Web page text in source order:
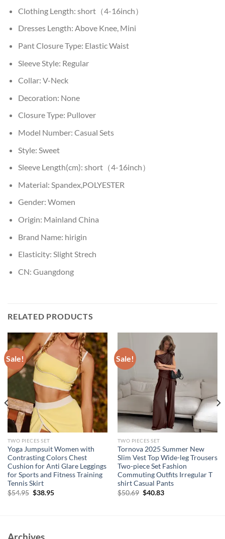
Clothing Length: short（4-16inch）
Dresses Length: Above Knee, Mini
Pant Closure Type: Elastic Waist
Sleeve Style: Regular
Collar: V-Neck
Decoration: None
Closure Type: Pullover
Model Number: Casual Sets
Style: Sweet
Sleeve Length(cm): short（4-16inch）
Material: Spandex,POLYESTER
Gender: Women
Origin: Mainland China
Brand Name: hirigin
Elasticity: Slight Strech
CN: Guangdong
RELATED PRODUCTS
Sale!
TWO PIECES SET
Yoga Jumpsuit Women with
Contrasting Colors Chest
Cushion for Anti Glare Leggings
for Sports and Fitness Training
Tennis Skirt
$54.95 Original
price
$38.95Current
Sale!
TWO PIECES SET
Tornova 2025 Summer New
Slim Vest Top Wide-leg Trousers
Two-piece Set Fashion
Commuting Outfits Irregular T
shirt Casual Pants
$50.69 Original
price
$40.83Current